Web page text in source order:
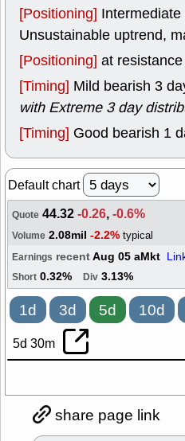
[Positioning]
Unsustainable uptrend,
[Positioning] at resistance
[Timing] Mild bearish 3
with Extreme 3 day
[Timing] Good bearish 1
Default chart
Quote 44.32-0.26,-0.6%
Volume 2.08mil -2.2% typical
Earnings recentAug 05 aMkt
Short 0.32% Div 3.13%
1d 3d 5d 10d
5d 30m
share page link